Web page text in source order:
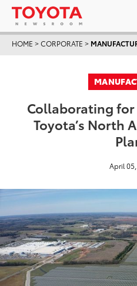
HOME >CORPORATE >
Collaborating
Toyota’s North
April